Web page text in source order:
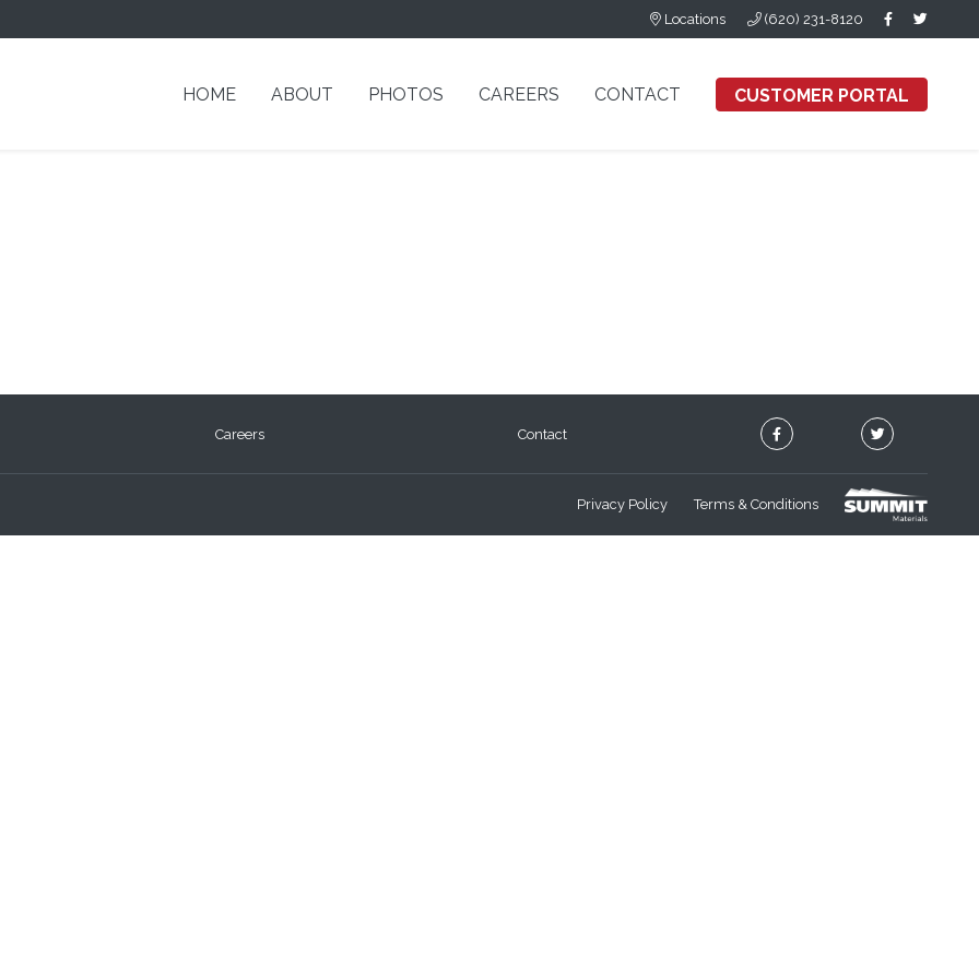
Locations (620) 231-8120
HOME ABOUT PHOTOS CAREERS CONTACT CUSTOMER PORTAL
Careers Contact
Privacy Policy Terms & Conditions